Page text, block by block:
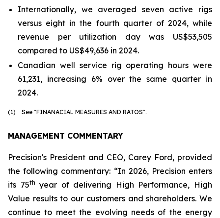
Internationally, we averaged seven active rigs
versus eight in the fourth quarter of 2024, while
revenue per utilization day was US$53,505
compared to US$49,636 in 2024.
Canadian well service rig operating hours were
61,231, increasing 6% over the same quarter in
2024.
(1) See "FINANACIAL MEASURES AND RATOS".
MANAGEMENT COMMENTARY
Precision's President and CEO, Carey Ford, provided
the following commentary: “In 2026, Precision enters
its 75th year of delivering High Performance, High
Value results to our customers and shareholders. We
continue to meet the evolving needs of the energy